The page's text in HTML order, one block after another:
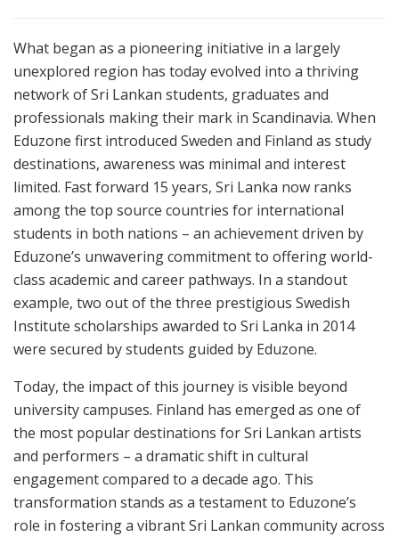
What began as a pioneering initiative in a largely
unexplored region has today evolved into a thriving
network of Sri Lankan students, graduates and
professionals making their mark in Scandinavia. When
Eduzone first introduced Sweden and Finland as study
destinations, awareness was minimal and interest
limited. Fast forward 15 years, Sri Lanka now ranks
among the top source countries for international
students in both nations – an achievement driven by
Eduzone’s unwavering commitment to offering world-
class academic and career pathways. In a standout
example, two out of the three prestigious Swedish
Institute scholarships awarded to Sri Lanka in 2014
were secured by students guided by Eduzone.
Today, the impact of this journey is visible beyond
university campuses. Finland has emerged as one of
the most popular destinations for Sri Lankan artists
and performers – a dramatic shift in cultural
engagement compared to a decade ago. This
transformation stands as a testament to Eduzone’s
role in fostering a vibrant Sri Lankan community across